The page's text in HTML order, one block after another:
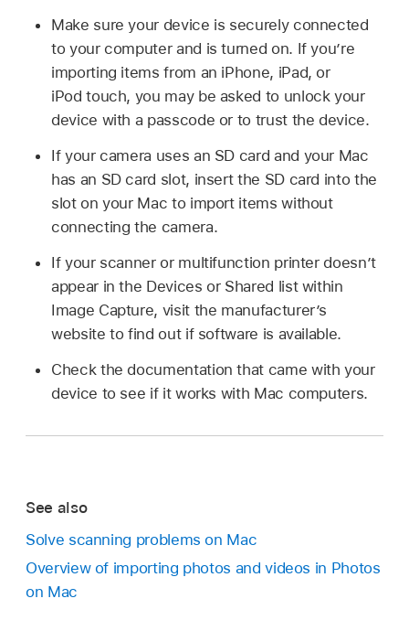
Make sure your device is securely connected
to your computer and is turned on. If you’re
importing items from an iPhone, iPad, or
iPod touch, you may be asked to unlock your
device with a passcode or to trust the device.
If your camera uses an SD card and your Mac
has an SD card slot, insert the SD card into the
slot on your Mac to import items without
connecting the camera.
If your scanner or multifunction printer doesn’t
appear in the Devices or Shared list within
Image Capture, visit the manufacturer’s
website to find out if software is available.
Check the documentation that came with your
device to see if it works with Mac computers.
See also
Solve scanning problems on Mac
Overview of importing photos and videos in Photos
on Mac